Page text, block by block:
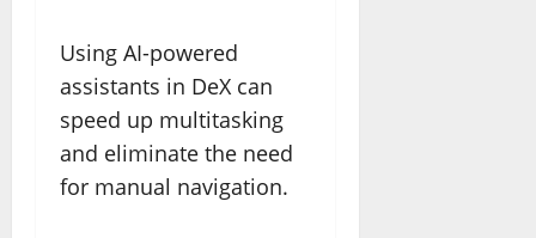
Using AI-powered
assistants in DeX can
speed up multitasking
and eliminate the need
for manual navigation.